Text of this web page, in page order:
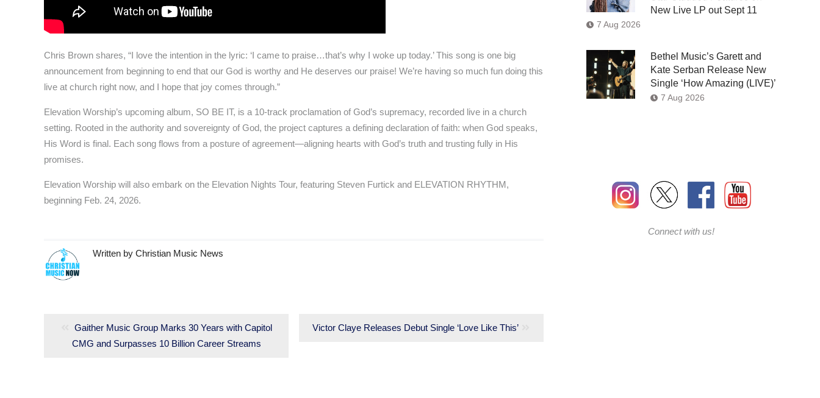
Chris Brown shares, “I love the intention in the lyric: ‘I came to praise…that’s why I woke up today.’ This song is one big
announcement from beginning to end that our God is worthy and He deserves our praise! We’re having so much fun doing this
live at church right now, and I hope that joy comes through.”
Elevation Worship’s upcoming album, SO BE IT, is a 10-track proclamation of God’s supremacy, recorded live in a church
setting. Rooted in the authority and sovereignty of God, the project captures a defining declaration of faith: when God speaks,
His Word is final. Each song flows from a posture of agreement—aligning hearts with God’s truth and trusting fully in His
promises.
Elevation Worship will also embark on the Elevation Nights Tour, featuring Steven Furtick and ELEVATION RHYTHM,
beginning Feb. 24, 2026.
Written by Christian Music News
Previous
post:
Gaither Music Group Marks 30 Years with Capitol
CMG and Surpasses 10 Billion Career Streams
Next
Victor Claye Releases Debut Single ‘Love Like This’
New Live LP out Sept 11
7 Aug 2026
Bethel Music’s Garett and
Kate Serban Release New
Single ‘How Amazing (LIVE)’
7 Aug 2026
Connect with us!